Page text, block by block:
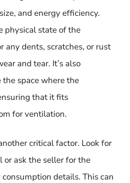
and energy efficiency.
physical state of the
any dents, scratches, or rust
and tear. It’s also
space where the
that it fits
for ventilation.
critical factor. Look for
or ask the seller for the
details. This can